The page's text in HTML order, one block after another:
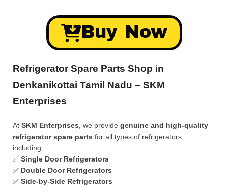
Buy Now
Refrigerator Spare Parts Shop in
Denkanikottai Tamil Nadu – SKM
Enterprises
At SKM Enterprises , we provide genuine and high-quality
refrigerator spare parts for all types of refrigerators,
including:
✅ Single Door Refrigerators
✅ Double Door Refrigerators
✅ Side-by-Side Refrigerators